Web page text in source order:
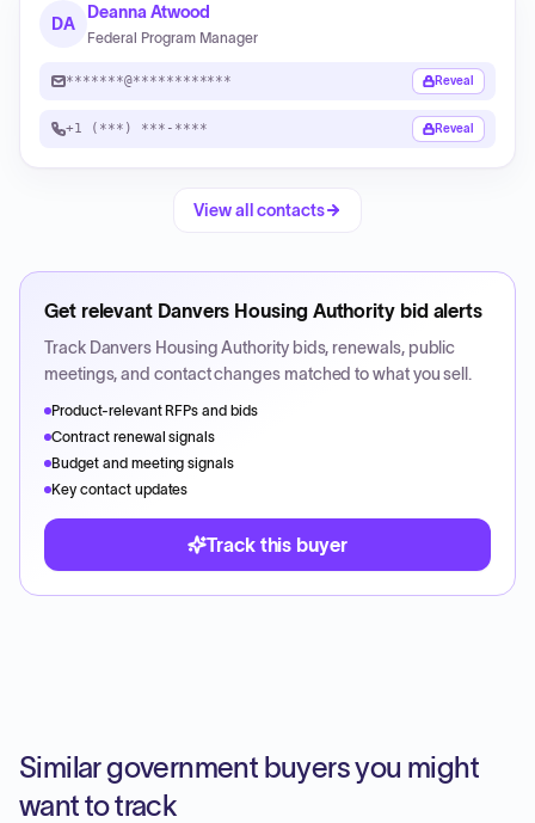
DA
Deanna Atwood
Federal Program Manager
*******@************ Reveal
+1 (***) ***-**** Reveal
View all contacts
Get relevant Danvers Housing Authoritybid alerts
Track Danvers Housing Authoritybids, renewals, public
meetings, and contact changes matched to what you sell.
Product-relevant RFPs and bids
Contract renewal signals
Budget and meeting signals
Key contact updates
Track this buyer
Similar government buyers you might
want to track